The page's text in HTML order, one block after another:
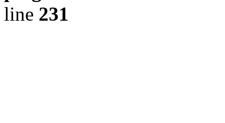
line 231